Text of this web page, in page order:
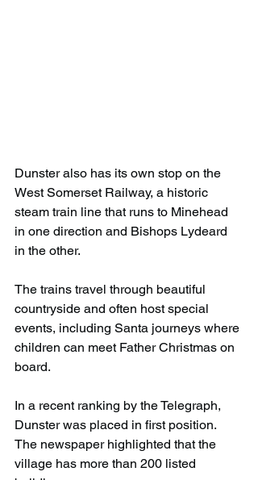
Dunster also has its own stop on the
West Somerset Railway, a historic
steam train line that runs to Minehead
in one direction and Bishops Lydeard
in the other.
The trains travel through beautiful
countryside and often host special
events, including Santa journeys where
children can meet Father Christmas on
board.
In a recent ranking by the Telegraph,
Dunster was placed in first position.
The newspaper highlighted that the
village has more than 200 listed